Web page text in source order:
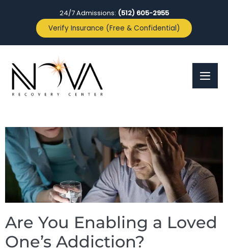
24/7 Admissions: (512) 605-2955
Verify Insurance (Free & Confidential)
Are You Enabling a Loved
One’s Addiction?